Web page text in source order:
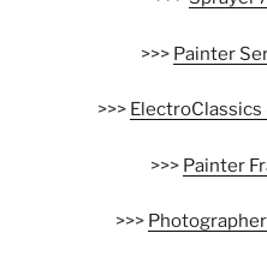
>>> Painter
>>> ElectroClassics
>>> Painter
>>>